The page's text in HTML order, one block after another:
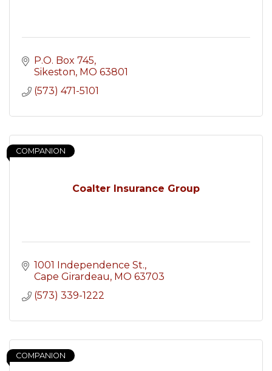
P.O. Box 745
Sikeston MO 63801
(573) 471-5101
Coalter Insurance Group
COMPANION
1001 Independence St.
Cape Girardeau MO 63703
(573) 339-1222
COMPANION